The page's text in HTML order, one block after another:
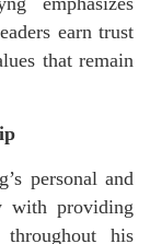
earn trust
that remain
personal and
with providing
throughout his